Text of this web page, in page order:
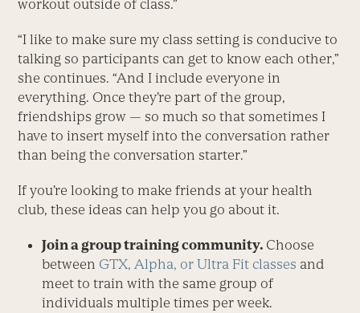
workout outside of class.”
“I like to make sure my class setting is conducive to
talking so participants can get to know each other,”
she continues. “And I include everyone in
everything. Once they’re part of the group,
friendships grow — so much so that sometimes I
have to insert myself into the conversation rather
than being the conversation starter.”
If you’re looking to make friends at your health
club, these ideas can help you go about it.
Join a group training community. Choose
between GTX, Alpha, or Ultra Fit classes and
meet to train with the same group of
individuals multiple times per week.